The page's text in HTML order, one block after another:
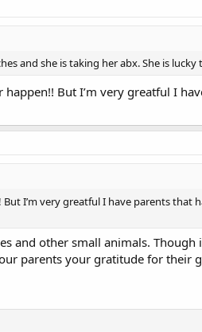
and she is taking her abx. She is lucky
But I’m very greatful I
I’m very greatful I have parents that
and other small animals. Though
parents your gratitude for their